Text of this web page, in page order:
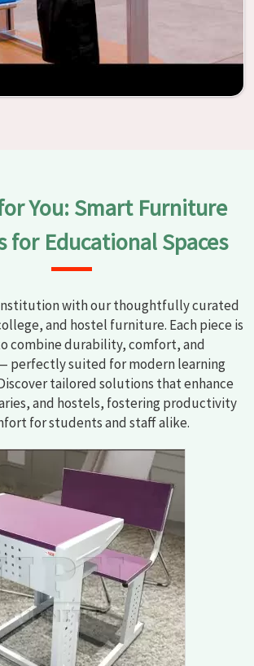
You: Smart Furniture
for Educational Spaces
with our thoughtfully curated
and hostel furniture. Each piece is
combine durability, comfort, and
perfectly suited for modern learning
tailored solutions that enhance
and hostels, fostering productivity
for students and staff alike.